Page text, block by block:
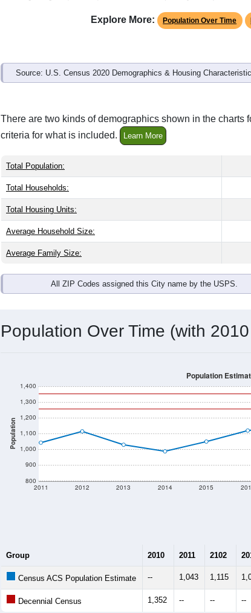
Explore More: Population Over Time
Source: U.S. Census 2020 Demographics & Housing
There are two kinds of demographics shown in the
criteria for what is included.
Learn More
Total Population:
Total Households:
Total Housing Units:
Average Household Size:
Average Family Size:
All ZIP Codes assigned this City name by the USPS.
Population Over Time (with
Population
800
900
1,000
1,100
1,200
1,300
1,400
2011 2012 2013 2014 2015
Population
Group 2010 2011 2102
Census ACS Population Estimate -- 1,043 1,115
Decennial Census 1,352 -- -- --